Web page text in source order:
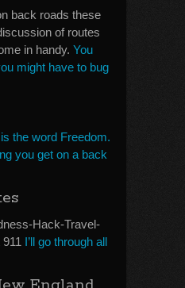
back roads these
of routes
in handy. You
might have to bug
the word Freedom.
you get on a back
Hack-Travel-
I’ll go through all